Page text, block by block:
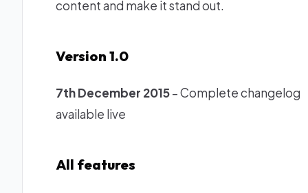
content and make it stand out.
Version 1.0
7th December 2015– Complete changelog
available live
All features